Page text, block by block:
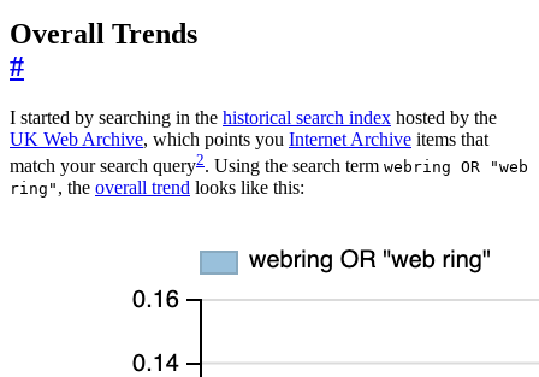
Overall Trends
#
I started by searching in the historical search index hosted by the
UK Web Archive, which points you Internet Archive items that
match your search query2. Using the search term webring OR "web
ring" , the overall trend looks like this: